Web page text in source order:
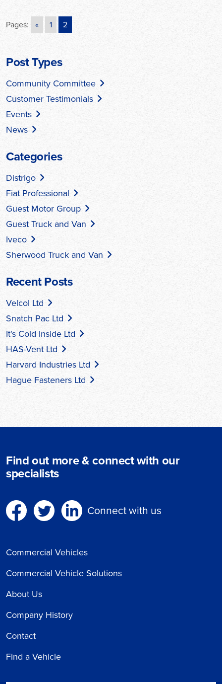
Pages: « 1 2
Post Types
Community Committee
Customer Testimonials
Events
News
Categories
Distrigo
Fiat Professional
Guest Motor Group
Guest Truck and Van
Iveco
Sherwood Truck and Van
Recent Posts
Velcol Ltd
Snatch Pac Ltd
It's Cold Inside Ltd
HAS-Vent Ltd
Harvard Industries Ltd
Hague Fasteners Ltd
Find out more & connect with our
specialists
Connect with us
Commercial Vehicles
Commercial Vehicle Solutions
About Us
Company History
Contact
Find a Vehicle